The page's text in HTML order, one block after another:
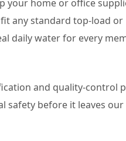
your home or office
any standard top-load
daily water for every
and quality-control
before it leaves